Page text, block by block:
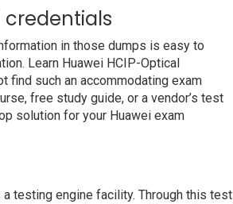
credentials
in those dumps is easy to
Learn Huawei HCIP-Optical
find such an accommodating exam
free study guide, or a vendor’s test
solution for your Huawei exam
a testing engine facility. Through this test